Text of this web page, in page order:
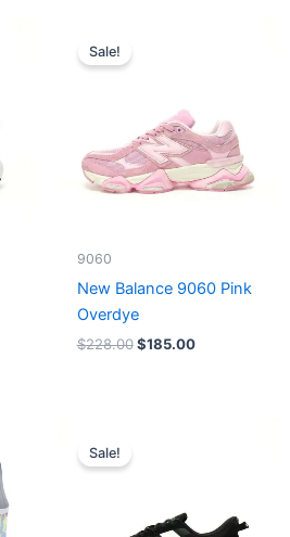
Sale!
9060
New Balance 9060 Pink
Overdye
$228.00 $185.00
Sale!